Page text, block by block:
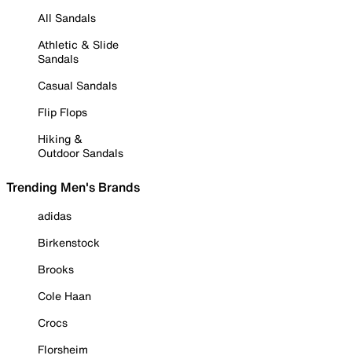
All Sandals
Athletic & Slide
Sandals
Casual Sandals
Flip Flops
Hiking &
Outdoor Sandals
Trending Men's Brands
adidas
Birkenstock
Brooks
Cole Haan
Crocs
Florsheim